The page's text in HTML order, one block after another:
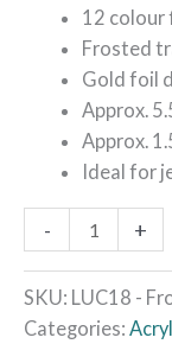
12 colour
Frosted
Gold foil
Approx.
Approx.
Ideal for
- +
SKU: LUC18 -
Categories: